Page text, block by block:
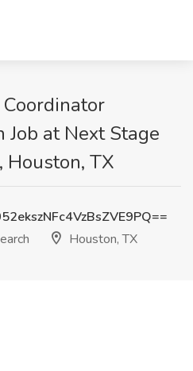
at Next Stage
Houston, TX
Houston, TX